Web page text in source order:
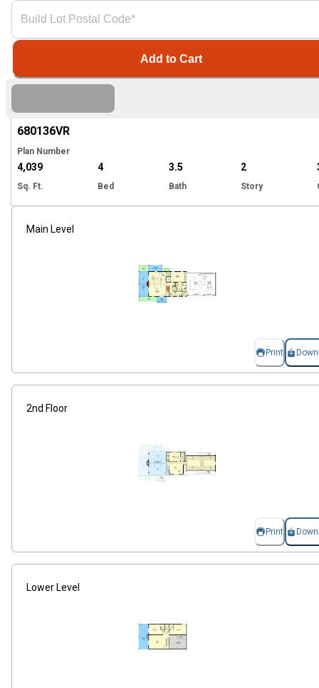
680136VR
Plan Number
4,039
Sq. Ft.
4
Bed
3.5
Bath
2
Story
Main Level
Print
2nd Floor
Print
Lower Level
Add to Cart